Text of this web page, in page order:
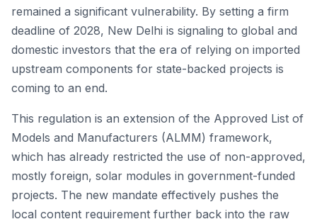
remained a significant vulnerability. By setting a firm
deadline of 2028, New Delhi is signaling to global and
domestic investors that the era of relying on imported
upstream components for state-backed projects is
coming to an end.
This regulation is an extension of the Approved List of
Models and Manufacturers (ALMM) framework,
which has already restricted the use of non-approved,
mostly foreign, solar modules in government-funded
projects. The new mandate effectively pushes the
local content requirement further back into the raw